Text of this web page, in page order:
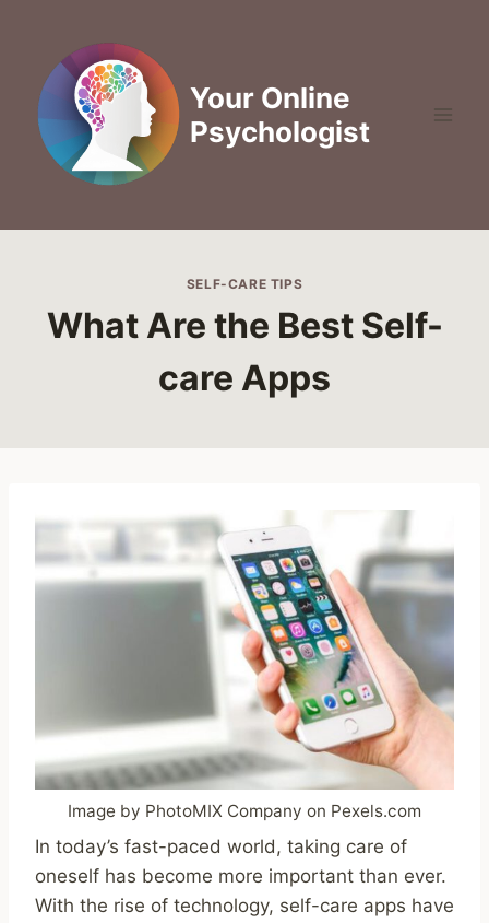
content
Your Online
Psychologist
SELF-CARE TIPS
What Are the Best Self-
care Apps
Image by PhotoMIX Company on Pexels.com
In today’s fast-paced world, taking care of
oneself has become more important than ever.
With the rise of technology, self-care apps have